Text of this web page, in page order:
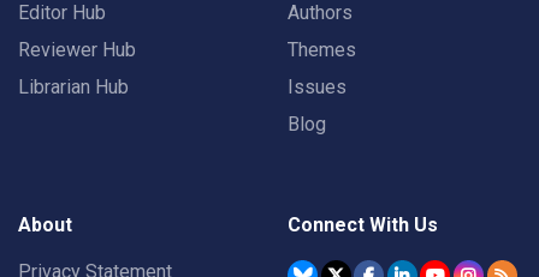
Editor Hub
Reviewer Hub
Librarian Hub
Authors
Themes
Issues
Blog
About
Privacy Statement
Connect With Us